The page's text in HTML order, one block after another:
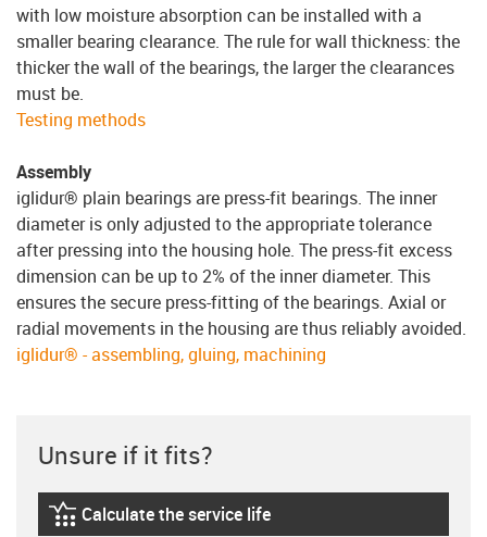
with low moisture absorption can be installed with a
smaller bearing clearance. The rule for wall thickness: the
thicker the wall of the bearings, the larger the clearances
must be.
Testing methods
Assembly
iglidur® plain bearings are press-fit bearings. The inner
diameter is only adjusted to the appropriate tolerance
after pressing into the housing hole. The press-fit excess
dimension can be up to 2% of the inner diameter. This
ensures the secure press-fitting of the bearings. Axial or
radial movements in the housing are thus reliably avoided.
iglidur® - assembling, gluing, machining
Unsure if it fits?
igus-icon-lebensdauerrechner
Calculate the service life